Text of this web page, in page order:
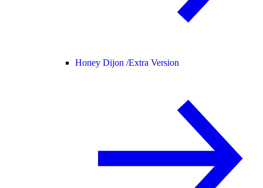
Honey Dijon /Extra Version